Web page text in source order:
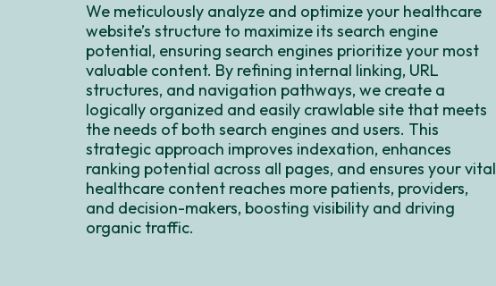
We meticulously analyze and optimize your healthcare
website’s structure to maximize its search engine
potential, ensuring search engines prioritize your most
valuable content. By refining internal linking, URL
structures, and navigation pathways, we create a
logically organized and easily crawlable site that meets
the needs of both search engines and users. This
strategic approach improves indexation, enhances
ranking potential across all pages, and ensures your vital
healthcare content reaches more patients, providers,
and decision-makers, boosting visibility and driving
organic traffic.